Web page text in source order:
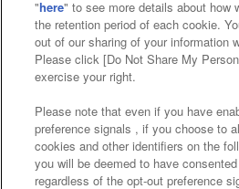
About the
Customer Harassment
Frequently Asked
"here" to see more details about how
the retention period of each cookie.
out of our sharing of your information
Please click [Do Not Share My
exercise your right.
Please note that even if you have
preference signals , if you choose to
cookies and other identifiers on the
you will be deemed to have
regardless of the opt-out preference